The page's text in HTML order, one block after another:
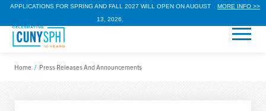
APPLICATIONS FOR SPRING AND FALL 2027 WILL OPEN ON AUGUST
13, 2026.
MORE INFO >>
Home / Press Releases And Announcements